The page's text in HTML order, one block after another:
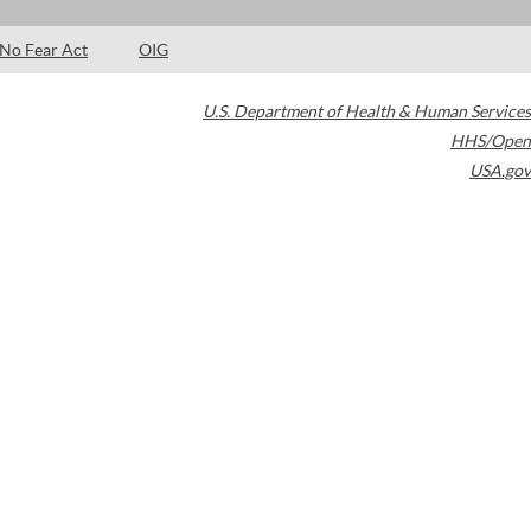
No Fear Act OIG
U.S. Department of Health & Human Services
HHS/Open
USA.gov